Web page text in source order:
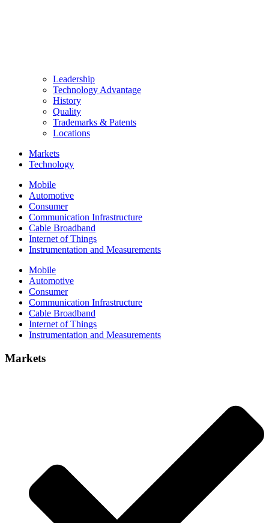
Leadership
Technology Advantage
History
Quality
Trademarks & Patents
Locations
Markets
Technology
Mobile
Automotive
Consumer
Communication Infrastructure
Cable Broadband
Internet of Things
Instrumentation and Measurements
Mobile
Automotive
Consumer
Communication Infrastructure
Cable Broadband
Internet of Things
Instrumentation and Measurements
Markets